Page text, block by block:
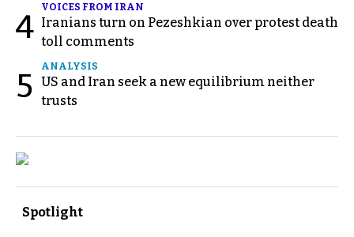
4
VOICES FROM IRAN
Iranians turn on Pezeshkian over protest death
toll comments
5
ANALYSIS
US and Iran seek a new equilibrium neither
trusts
Spotlight